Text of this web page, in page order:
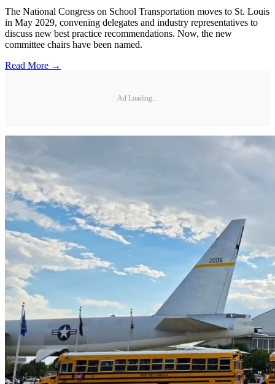
The National Congress on School Transportation moves to St. Louis
in May 2029, convening delegates and industry representatives to
discuss new best practice recommendations. Now, the new
committee chairs have been named.
Read More →
Ad Loading...